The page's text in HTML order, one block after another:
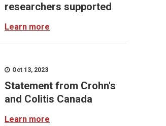
researchers supported
Learn more
Oct 13, 2023
Statement from Crohn's
and Colitis Canada
Learn more